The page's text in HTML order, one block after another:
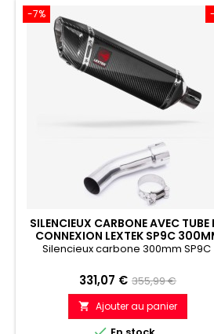
-7%
SILENCIEUX CARBONE AVEC TUBE
CONNEXION LEXTEK SP9C
YAMAHA FZ8 FAZER (10-16)
Silencieux carbone 300mm SP9C
Prix
331,07 € Prix
de
référence
355,99 €
 Ajouter au panier